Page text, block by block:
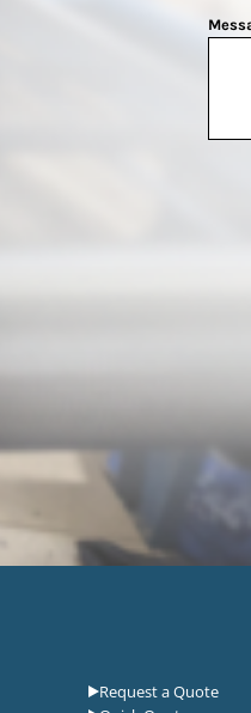
Request a Quote